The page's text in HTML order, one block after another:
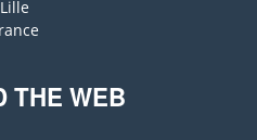
Lille
THE WEB